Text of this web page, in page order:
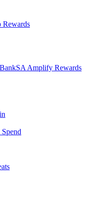
Rewards
Amplify Rewards